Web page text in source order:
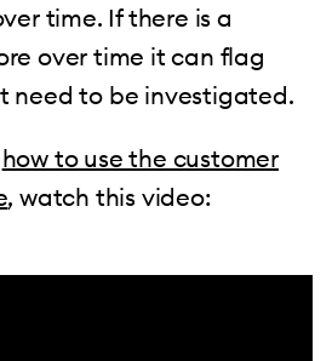
time. If there is a
over time it can flag
need to be investigated.
how to use the customer
, watch this video: